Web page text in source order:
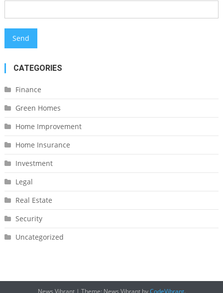
CATEGORIES
Finance
Green Homes
Home Improvement
Home Insurance
Investment
Legal
Real Estate
Security
Uncategorized
News Vibrant | Theme: News Vibrant byCodeVibrant.